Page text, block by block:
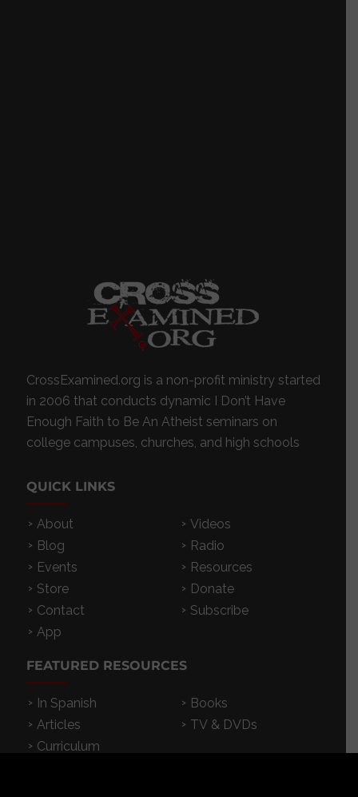
CrossExamined.org is a non-profit ministry started
in 2006 that conducts dynamic I Don’t Have
Enough Faith to Be An Atheist seminars on
college campuses, churches, and high schools
QUICK LINKS
About
Blog
Events
Store
Contact
App
Videos
Radio
Resources
Donate
Subscribe
FEATURED RESOURCES
In Spanish
Articles
Curriculum
Books
TV & DVDs